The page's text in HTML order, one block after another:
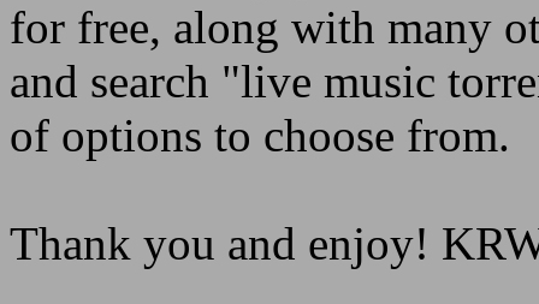
for free, along with many
and search "live music
of options to choose from.
Thank you and enjoy!